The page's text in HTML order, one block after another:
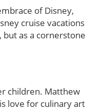
of Disney,
cruise
as a cornerstone
children. Matthew
love for culinary